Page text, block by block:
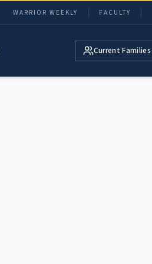
WARRIOR WEEKLY FACULTY
Current Families